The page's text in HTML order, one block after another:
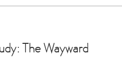
The Wayward